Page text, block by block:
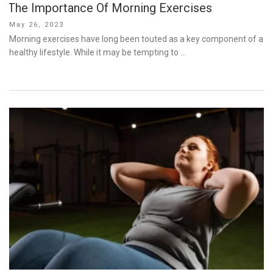
The Importance Of Morning Exercises
Posted
on
May 26, 2023
Morning exercises have long been touted as a key component of a
healthy lifestyle. While it may be tempting to …